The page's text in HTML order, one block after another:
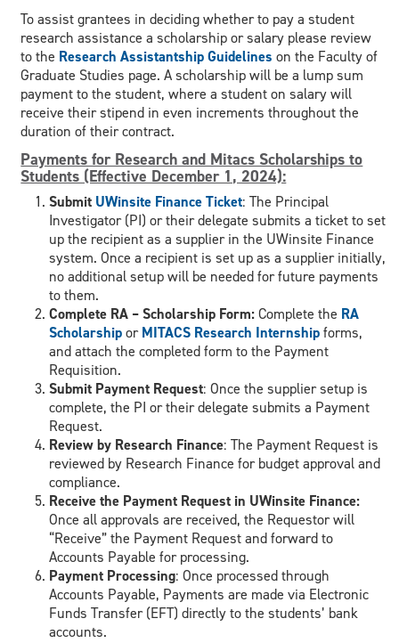
To assist grantees in deciding whether to pay a student
research assistance a scholarship or salary please review
to the Research Assistantship Guidelineson the Faculty of
Graduate Studies page. A scholarship will be a lump sum
payment to the student, where a student on salary will
receive their stipend in even increments throughout the
duration of their contract.
Payments for Research and Mitacs Scholarships to
Students (Effective December 1, 2024):
Submit UWinsite Finance Ticket: The Principal
Investigator (PI) or their delegate submits a ticket to set
up the recipient as a supplier in the UWinsite Finance
system. Once a recipient is set up as a supplier initially,
no additional setup will be needed for future payments
to them.
Complete RA – Scholarship Form:Complete the RA
ScholarshiporMITACS Research Internshipforms,
and attach the completed form to the Payment
Requisition.
Submit Payment Request: Once the supplier setup is
complete, the PI or their delegate submits a Payment
Request.
Review by Research Finance: The Payment Request is
reviewed by Research Finance for budget approval and
compliance.
Receive the Payment Request in UWinsite Finance:
Once all approvals are received, the Requestor will
“Receive” the Payment Request and forward to
Accounts Payable for processing.
Payment Processing: Once processed through
Accounts Payable, Payments are made via Electronic
Funds Transfer (EFT) directly to the students’ bank
accounts.